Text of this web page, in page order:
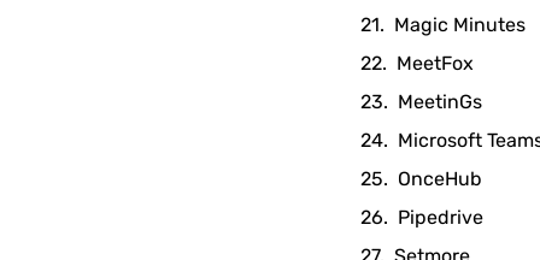
Magic Minutes
MeetFox
MeetinGs
Microsoft
OnceHub
Pipedrive